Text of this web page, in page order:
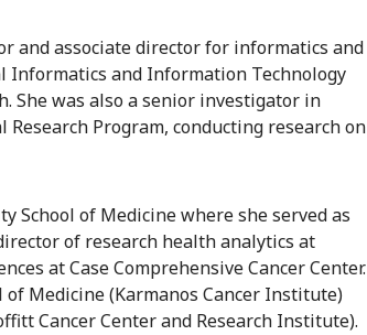
and associate director for informatics and
Informatics and Information Technology
She was also a senior investigator in
Program, conducting research on
School of Medicine where she served as
of research health analytics at
at Case Comprehensive Cancer Center.
Medicine (Karmanos Cancer Institute)
Cancer Center and Research Institute).